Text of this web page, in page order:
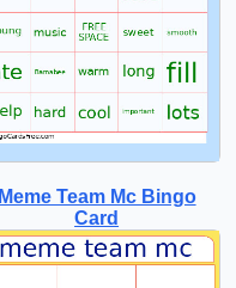
Meme Team Mc Bingo
Card